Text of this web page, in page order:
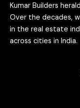
Kumar Builders
Over the decades,
in the real estate
across cities in India.